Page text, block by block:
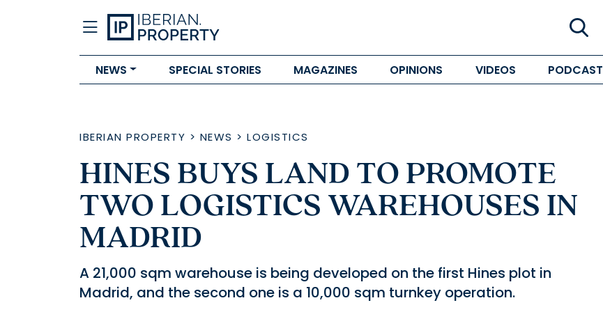
NEWS SPECIAL STORIES MAGAZINES OPINIONS VIDEOS PODCAST
IBERIAN PROPERTY > NEWS > LOGISTICS
HINES BUYS LAND TO PROMOTE
TWO LOGISTICS WAREHOUSES IN
MADRID
A 21,000 sqm warehouse is being developed on the first Hines plot in
Madrid, and the second one is a 10,000 sqm turnkey operation.